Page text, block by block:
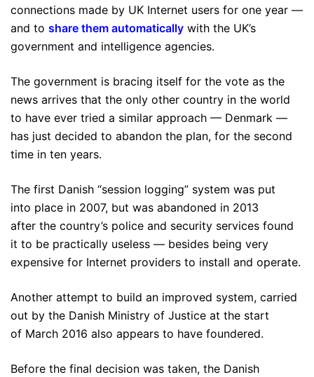
connections made by UK Internet users for one year —
and to share them automatically with the UK’s
government and intelligence agencies.
The government is bracing itself for the vote as the
news arrives that the only other country in the world
to have ever tried a similar approach — Denmark —
has just decided to abandon the plan, for the second
time in ten years.
The first Danish “session logging” system was put
into place in 2007, but was abandoned in 2013
after the country’s police and security services found
it to be practically useless — besides being very
expensive for Internet providers to install and operate.
Another attempt to build an improved system, carried
out by the Danish Ministry of Justice at the start
of March 2016 also appears to have foundered.
Before the final decision was taken, the Danish